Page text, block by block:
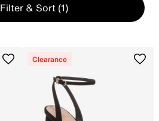
Filter & Sort (1)
Clearance